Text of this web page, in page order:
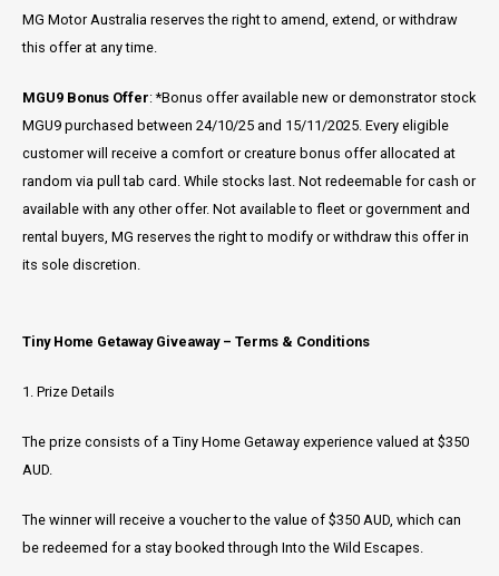
MG Motor Australia reserves the right to amend, extend, or withdraw
this offer at any time.
MGU9 Bonus Offer: *Bonus offer available new or demonstrator stock
MGU9 purchased between 24/10/25 and 15/11/2025. Every eligible
customer will receive a comfort or creature bonus offer allocated at
random via pull tab card. While stocks last. Not redeemable for cash or
available with any other offer. Not available to fleet or government and
rental buyers, MG reserves the right to modify or withdraw this offer in
its sole discretion.
Tiny Home Getaway Giveaway – Terms & Conditions
1. Prize Details
The prize consists of a Tiny Home Getaway experience valued at $350
AUD.
The winner will receive a voucher to the value of $350 AUD, which can
be redeemed for a stay booked through Into the Wild Escapes.